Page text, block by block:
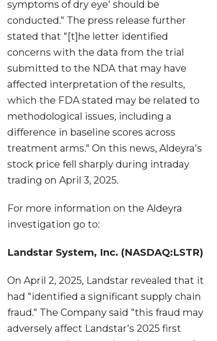
symptoms of dry eye' should be
conducted." The press release further
stated that "[t]he letter identified
concerns with the data from the trial
submitted to the NDA that may have
affected interpretation of the results,
which the FDA stated may be related to
methodological issues, including a
difference in baseline scores across
treatment arms." On this news, Aldeyra's
stock price fell sharply during intraday
trading on April 3, 2025.
For more information on the Aldeyra
investigation go to:
Landstar System, Inc. (NASDAQ:LSTR)
On April 2, 2025, Landstar revealed that it
had "identified a significant supply chain
fraud." The Company said "this fraud may
adversely affect Landstar's 2025 first